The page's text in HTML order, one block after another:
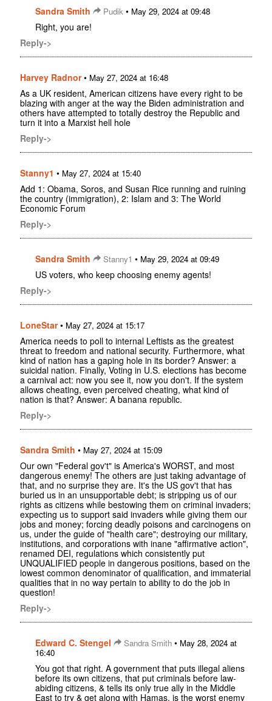
Sandra Smith Pudik • May 29, 2024 at 09:48
Right, you are!
Reply->
Harvey Radnor• May 27, 2024 at 16:48
As a UK resident, American citizens have every right to be
blazing with anger at the way the Biden administration and
others have attempted to totally destroy the Republic and
turn it into a Marxist hell hole
Reply->
Stanny1 • May 27, 2024 at 15:40
Add 1: Obama, Soros, and Susan Rice running and ruining
the country (immigration), 2: Islam and 3: The World
Economic Forum
Reply->
Sandra Smith Stanny1 • May 29, 2024 at 09:49
US voters, who keep choosing enemy agents!
Reply->
LoneStar• May 27, 2024 at 15:17
America needs to poll to internal Leftists as the greatest
threat to freedom and national security. Furthermore, what
kind of nation has a gaping hole in its border? Answer: a
suicidal nation. Finally, Voting in U.S. elections has become
a carnival act: now you see it, now you don't. If the system
allows cheating, even perceived cheating, what kind of
nation is that? Answer: A banana republic.
Reply->
Sandra Smith • May 27, 2024 at 15:09
Our own "Federal gov't" is America's WORST, and most
dangerous enemy! The others are just taking advantage of
that, and no surprise they are. It's the US gov't that has
buried us in an unsupportable debt; is stripping us of our
rights as citizens while bestowing them on criminal invaders;
expecting us to support said invaders while giving them our
jobs and money; forcing deadly poisons and carcinogens on
us, under the guide of "health care"; destroying our military,
institutions, and corporations with inane "affirmative action",
renamed DEI, regulations which consistently put
UNQUALIFIED people in dangerous positions, based on the
lowest common denominator of qualification, and immaterial
qualities that in no way pertain to ability to do the job in
question!
Reply->
Edward C. Stengel Sandra Smith • May 28, 2024 at
16:40
You got that right. A government that puts illegal aliens
before its own citizens, that put criminals before law-
abiding citizens, & tells its only true ally in the Middle
East to try & get along with Hamas, is the worst enemy